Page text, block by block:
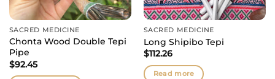
SACRED MEDICINE
Chonta Wood Double Tepi
Pipe
$92.45
SACRED MEDICINE
Long Shipibo Tepi
$112.26
Read more